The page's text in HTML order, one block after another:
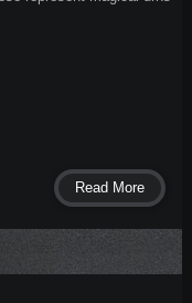
Read More